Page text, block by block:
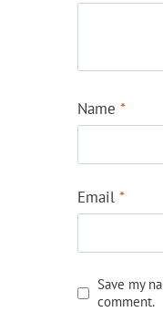
Name *
Email *
Save my
comment.